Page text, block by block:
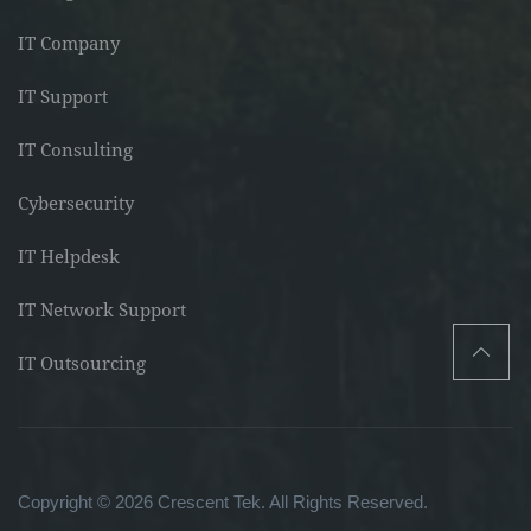
IT Company
IT Support
IT Consulting
Cybersecurity
IT Helpdesk
IT Network Support
IT Outsourcing
Copyright © 2026 Crescent Tek. All Rights Reserved.